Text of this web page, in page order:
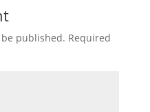
published. Required